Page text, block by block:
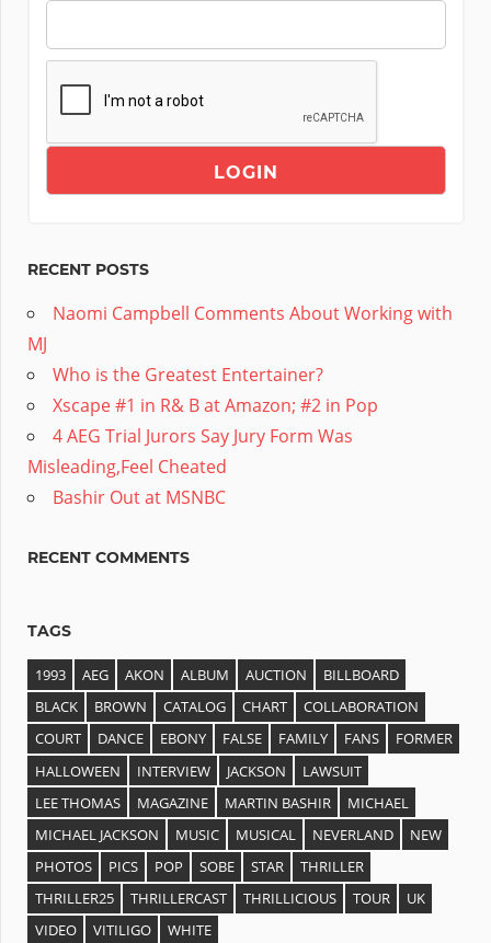
RECENT POSTS
Naomi Campbell Comments About Working with
MJ
Who is the Greatest Entertainer?
Xscape #1 in R& B at Amazon; #2 in Pop
4 AEG Trial Jurors Say Jury Form Was
Misleading,Feel Cheated
Bashir Out at MSNBC
RECENT COMMENTS
TAGS
1993 AEG AKON ALBUM AUCTION
BILLBOARD
BLACK
BROWN CATALOG CHART
COLLABORATION
COURT
DANCE EBONY FALSE FAMILY FANS
FORMER
HALLOWEEN
INTERVIEW JACKSON
LAWSUIT
LEE THOMAS
MAGAZINE MARTIN BASHIR
MICHAEL
MICHAEL JACKSON
MUSIC MUSICAL NEVERLAND
NEW
PHOTOS
PICS POP SOBE STAR
THRILLER
THRILLER25
THRILLERCAST THRILLICIOUS TOUR
UK
VIDEO
VITILIGO WHITE